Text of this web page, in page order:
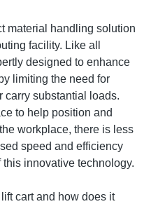
material handling solution
facility. Like all
designed to enhance
limiting the need for
carry substantial loads.
to help position and
workplace, there is less
speed and efficiency
innovative technology.
cart and how does it